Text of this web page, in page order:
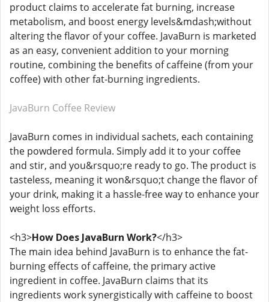
product claims to accelerate fat burning, increase
metabolism, and boost energy levels&mdash;without
altering the flavor of your coffee. JavaBurn is marketed
as an easy, convenient addition to your morning
routine, combining the benefits of caffeine (from your
coffee) with other fat-burning ingredients.
JavaBurn Coffee Review
JavaBurn comes in individual sachets, each containing
the powdered formula. Simply add it to your coffee
and stir, and you&rsquo;re ready to go. The product is
tasteless, meaning it won&rsquo;t change the flavor of
your drink, making it a hassle-free way to enhance your
weight loss efforts.
<h3>How Does JavaBurn Work?</h3>
The main idea behind JavaBurn is to enhance the fat-
burning effects of caffeine, the primary active
ingredient in coffee. JavaBurn claims that its
ingredients work synergistically with caffeine to boost